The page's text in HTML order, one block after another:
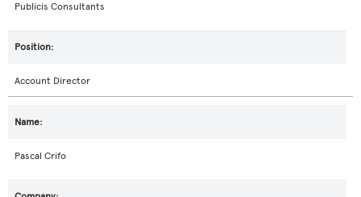
Publicis Consultants
Account Director
Pascal Crifo